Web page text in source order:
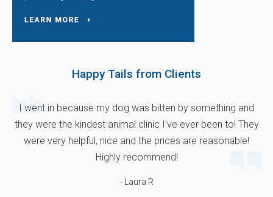
Happy Tails from Clients
I went in because my dog was bitten by something and
they were the kindest animal clinic I’ve ever been to! They
were very helpful, nice and the prices are reasonable!
Highly recommend!
- Laura R